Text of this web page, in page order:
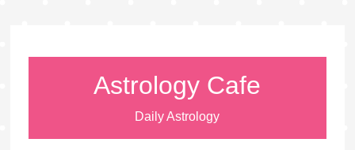
Astrology Cafe
Daily Astrology